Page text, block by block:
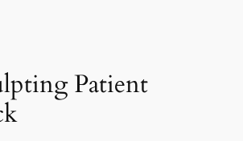
Patient